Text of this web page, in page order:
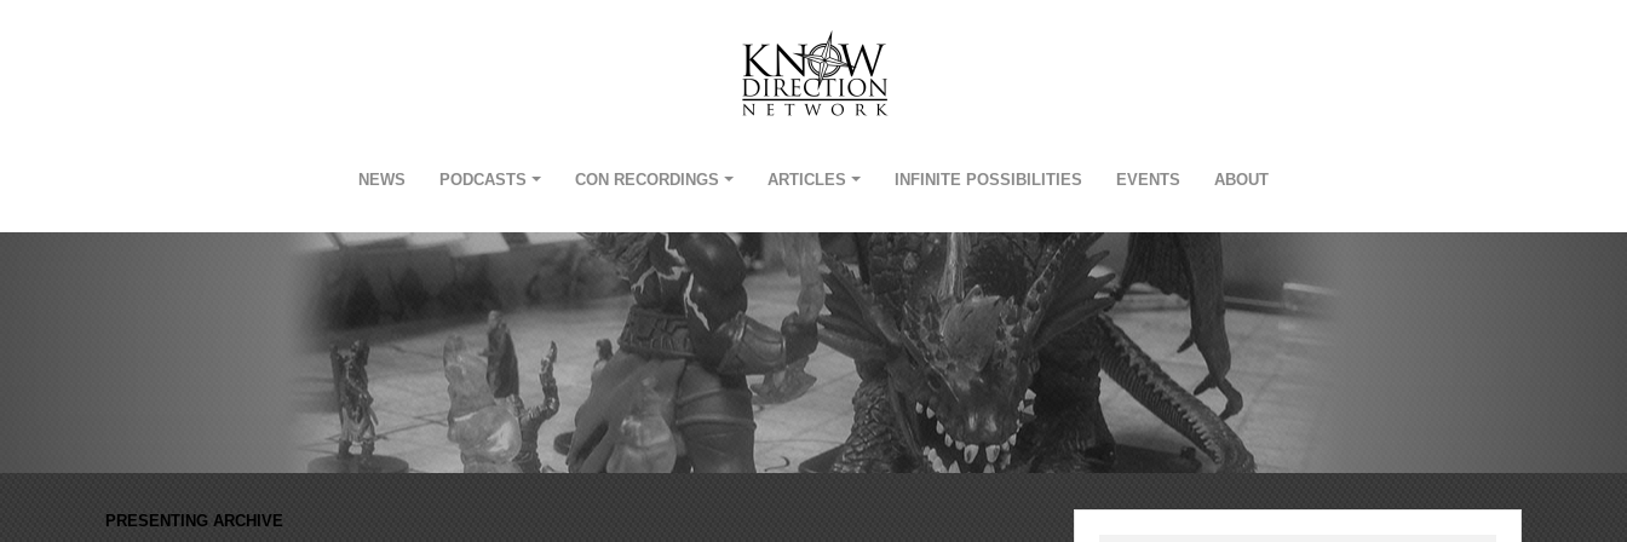
NEWS PODCASTS CON RECORDINGS ARTICLES INFINITE POSSIBILITIES EVENTS ABOUT
PRESENTING ARCHIVE